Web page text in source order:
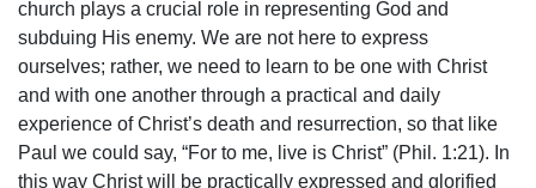
church plays a crucial role in representing God and
subduing His enemy. We are not here to express
ourselves; rather, we need to learn to be one with Christ
and with one another through a practical and daily
experience of Christ’s death and resurrection, so that like
Paul we could say, “For to me, live is Christ” (Phil. 1:21). In
this way Christ will be practically expressed and glorified